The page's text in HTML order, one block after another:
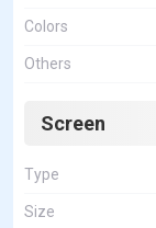
Colors
Others
Screen
Type
Size